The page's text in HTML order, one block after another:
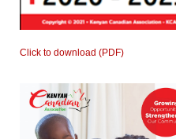
Click to download (PDF)